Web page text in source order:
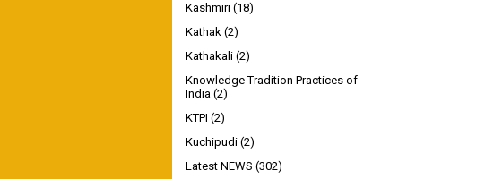
Kashmiri (18)
Kathak (2)
Kathakali (2)
Knowledge Tradition Practices of
India (2)
KTPI (2)
Kuchipudi (2)
Latest NEWS (302)